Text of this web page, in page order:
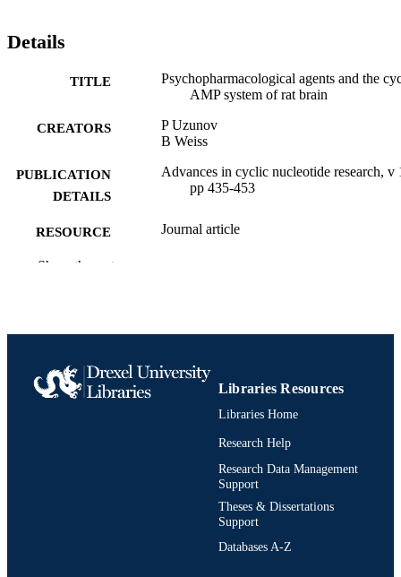
Details
TITLE
Psychopharmacological agents and the
AMP system of rat brain
CREATORS
P Uzunov
B Weiss
PUBLICATION
DETAILS
Advances in cyclic nucleotide research, v
pp 435-453
RESOURCE
Journal article
WEB OF
WOS:A1972O250100031
2-s2.0-0015454131
991020836336604721
Show the rest
Libraries Resources
Libraries Home
Research Help
Research Data Management
Support
Theses & Dissertations
Support
Databases A-Z